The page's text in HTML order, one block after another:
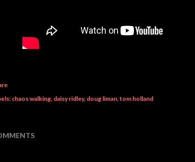
chaos walking daisy ridley doug liman tom holland